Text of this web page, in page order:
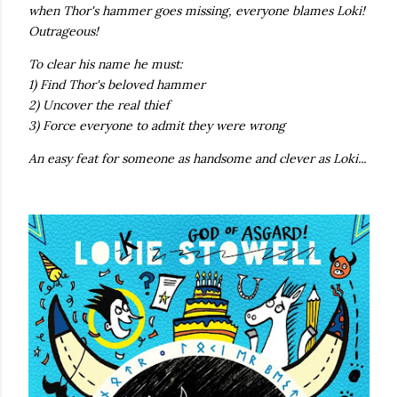
when Thor's hammer goes missing, everyone blames Loki!
Outrageous!
To clear his name he must:
1) Find Thor's beloved hammer
2) Uncover the real thief
3) Force everyone to admit they were wrong
An easy feat for someone as handsome and clever as Loki...